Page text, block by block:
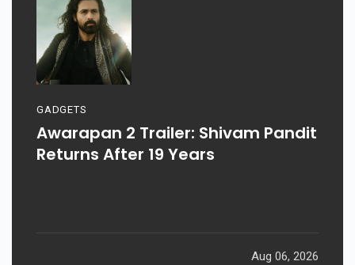
GADGETS
Awarapan 2 Trailer: Shivam Pandit
Returns After 19 Years
Aug 06, 2026